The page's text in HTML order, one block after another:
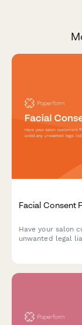
Facial Consent
Have your salon
unwanted legal